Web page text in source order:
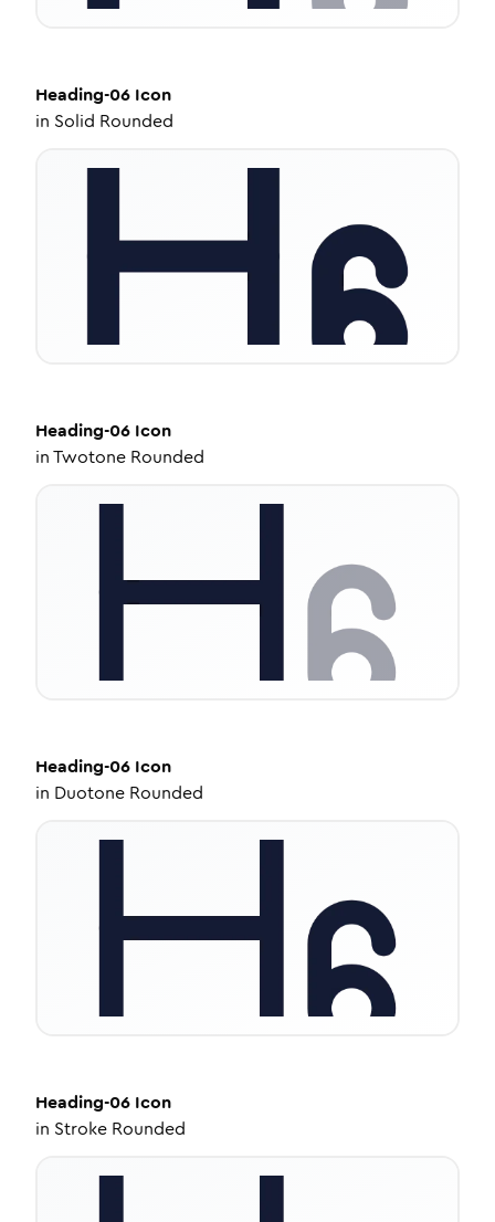
Heading-06 Icon
in Solid Rounded
Heading-06 Icon
inTwotone Rounded
Heading-06 Icon
in Duotone Rounded
Heading-06 Icon
in Stroke Rounded